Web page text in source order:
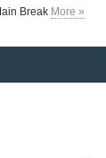
Break More »